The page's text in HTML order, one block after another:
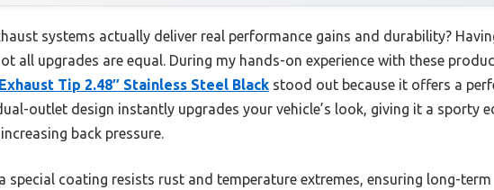
systems actually deliver real performance gains and durability?
all upgrades are equal. During my hands-on experience with these
Tip 2.48″ Stainless Steel Black stood out because it offers a
outlet design instantly upgrades your vehicle’s look, giving it a sporty
back pressure.
special coating resists rust and temperature extremes, ensuring long-term